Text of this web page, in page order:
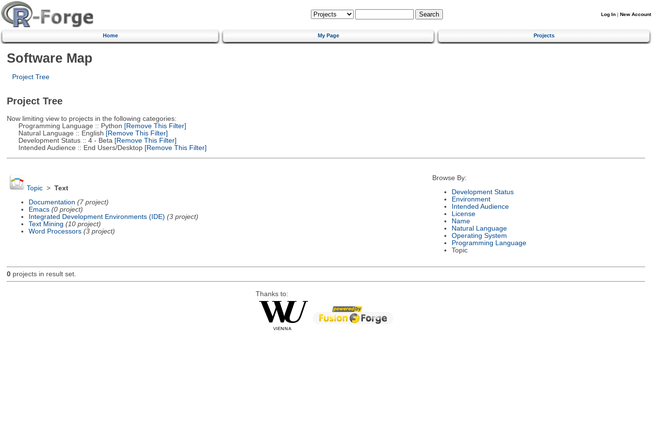
Log In | New Account
Home My Page Projects
Software Map
Project Tree
Project Tree
Now limiting view to projects in the following categories:
Programming Language :: Python [Remove This Filter]
Natural Language :: English [Remove This Filter]
Development Status :: 4 - Beta [Remove This Filter]
Intended Audience :: End Users/Desktop[Remove This Filter]
Topic> Text
Documentation (7 project)
Emacs (0 project)
Integrated Development Environments (IDE) (3 project)
Text Mining (10 project)
Word Processors (3 project)
Browse By:
Development Status
Environment
Intended Audience
License
Name
Natural Language
Operating System
Programming Language
Topic
0projects in result set.
Thanks to: